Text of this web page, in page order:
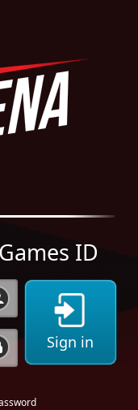
ID
Sign in